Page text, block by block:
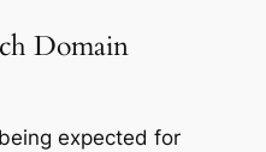
Domain
expected for